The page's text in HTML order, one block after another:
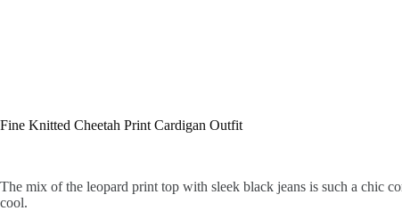
Fine Knitted Cheetah Print Cardigan Outfit
The mix of the leopard print top with sleek black jeans is such a chic
cool.